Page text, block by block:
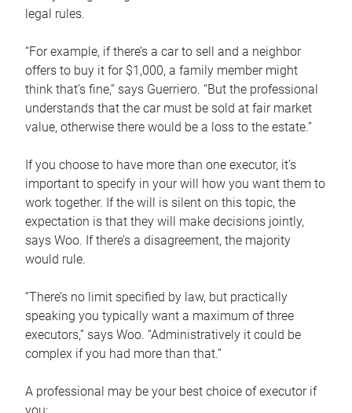
legal rules.
“For example, if there’s a car to sell and a neighbor
offers to buy it for $1,000, a family member might
think that’s fine,” says Guerriero. “But the professional
understands that the car must be sold at fair market
value, otherwise there would be a loss to the estate.”
If you choose to have more than one executor, it’s
important to specify in your will how you want them to
work together. If the will is silent on this topic, the
expectation is that they will make decisions jointly,
says Woo. If there’s a disagreement, the majority
would rule.
“There’s no limit specified by law, but practically
speaking you typically want a maximum of three
executors,” says Woo. “Administratively it could be
complex if you had more than that.”
A professional may be your best choice of executor if